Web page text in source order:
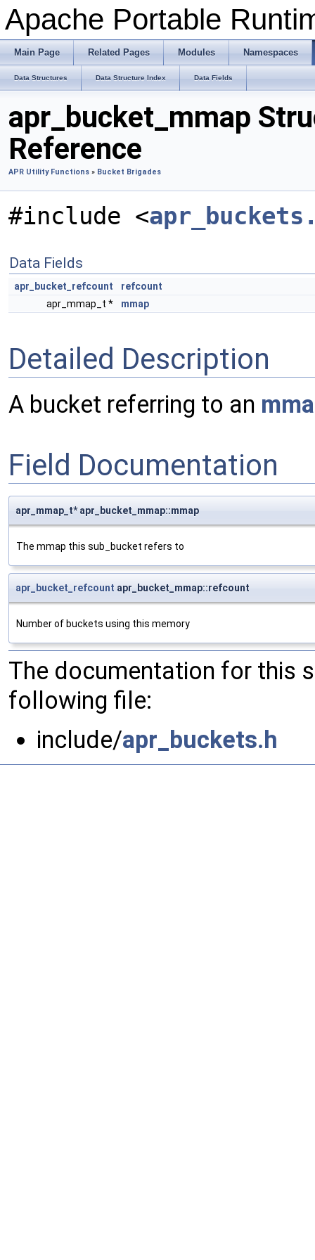
Apache Portable
Main Page Related Pages Modules Namespaces
Data Structures Data Structure Index Data Fields
apr_bucket_mmap
Reference
APR Utility Functions » Bucket Brigades
#include <
Data Fields
apr_bucket_refcount
refcount
apr_mmap_t *
mmap
Detailed Description
A bucket referring to an
Field Documentation
apr_mmap_t* apr_bucket_mmap::mmap
The mmap this sub_bucket refers to
apr_bucket_refcount apr_bucket_mmap::refcount
Number of buckets using this memory
The documentation for this
following file:
include/apr_buckets.h